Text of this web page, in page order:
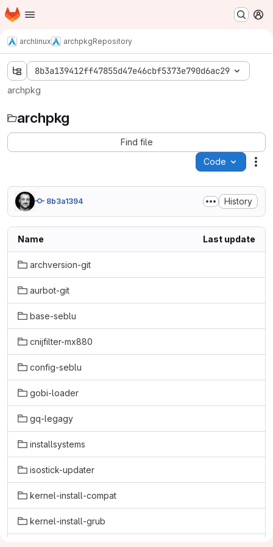
Skip to main content
Homepage
archlinux archpkgRepository
8b3a139412ff47855d47e46cbf5373e790d6ac29
archpkg
archpkg
Find file
Code
8b3a1394 History
Name Last update
archversion-git
aurbot-git
base-seblu
cnijfilter-mx880
config-seblu
gobi-loader
gq-legagy
installsystems
isostick-updater
kernel-install-compat
kernel-install-grub